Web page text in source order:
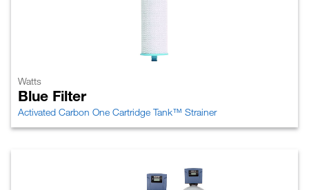
Watts
Blue Filter
Activated Carbon One Cartridge Tank™ Strainer